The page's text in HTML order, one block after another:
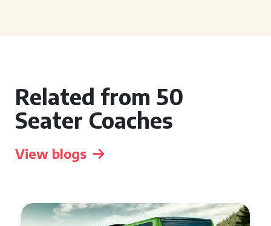
Related from 50
Seater Coaches
View blogs